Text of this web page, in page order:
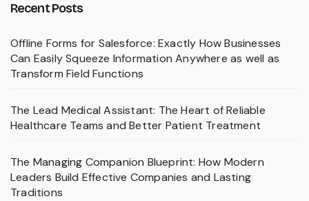
Recent Posts
Offline Forms for Salesforce: Exactly How Businesses
Can Easily Squeeze Information Anywhere as well as
Transform Field Functions
The Lead Medical Assistant: The Heart of Reliable
Healthcare Teams and Better Patient Treatment
The Managing Companion Blueprint: How Modern
Leaders Build Effective Companies and Lasting
Traditions